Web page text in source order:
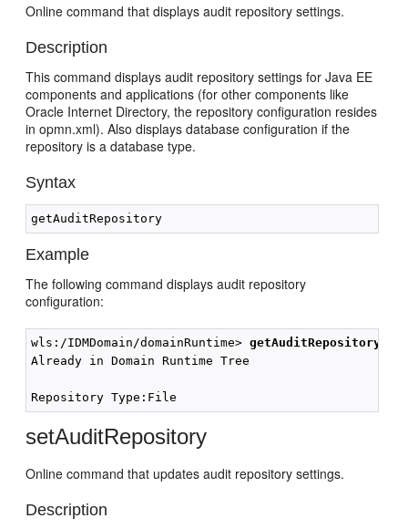
Online command that displays audit repository settings.
Description
This command displays audit repository settings for Java EE
components and applications (for other components like
Oracle Internet Directory, the repository configuration resides
in opmn.xml). Also displays database configuration if the
repository is a database type.
Syntax
Example
The following command displays audit repository
configuration:
wls:/IDMDomain/domainRuntime> getAuditRepository()
Already in Domain Runtime Tree
setAuditRepository
Online command that updates audit repository settings.
Description